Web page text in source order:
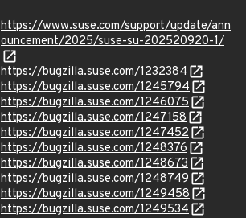
https://www.suse.com/support/update/ann
ouncement/2025/suse-su-202520920-1/
https://bugzilla.suse.com/1232384
https://bugzilla.suse.com/1245794
https://bugzilla.suse.com/1246075
https://bugzilla.suse.com/1247158
https://bugzilla.suse.com/1247452
https://bugzilla.suse.com/1248376
https://bugzilla.suse.com/1248673
https://bugzilla.suse.com/1248749
https://bugzilla.suse.com/1249458
https://bugzilla.suse.com/1249534